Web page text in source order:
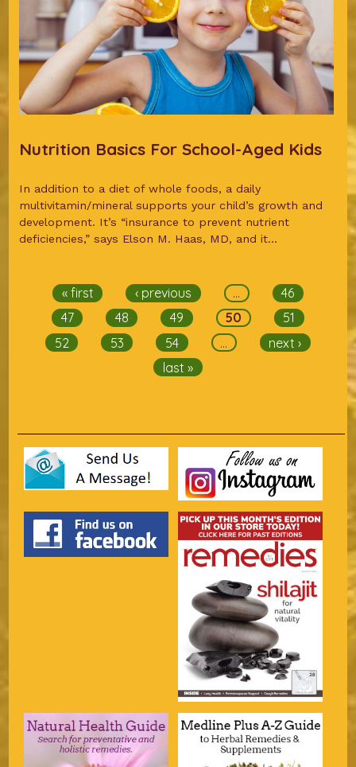
Nutrition Basics For School-Aged Kids
In addition to a diet of whole foods, a daily
multivitamin/mineral supports your child’s growth and
development. It’s “insurance to prevent nutrient
deficiencies,” says Elson M. Haas, MD, and it...
« first ‹ previous …
46
47
48 49 50
51
52
53 54 …
next ›
last »